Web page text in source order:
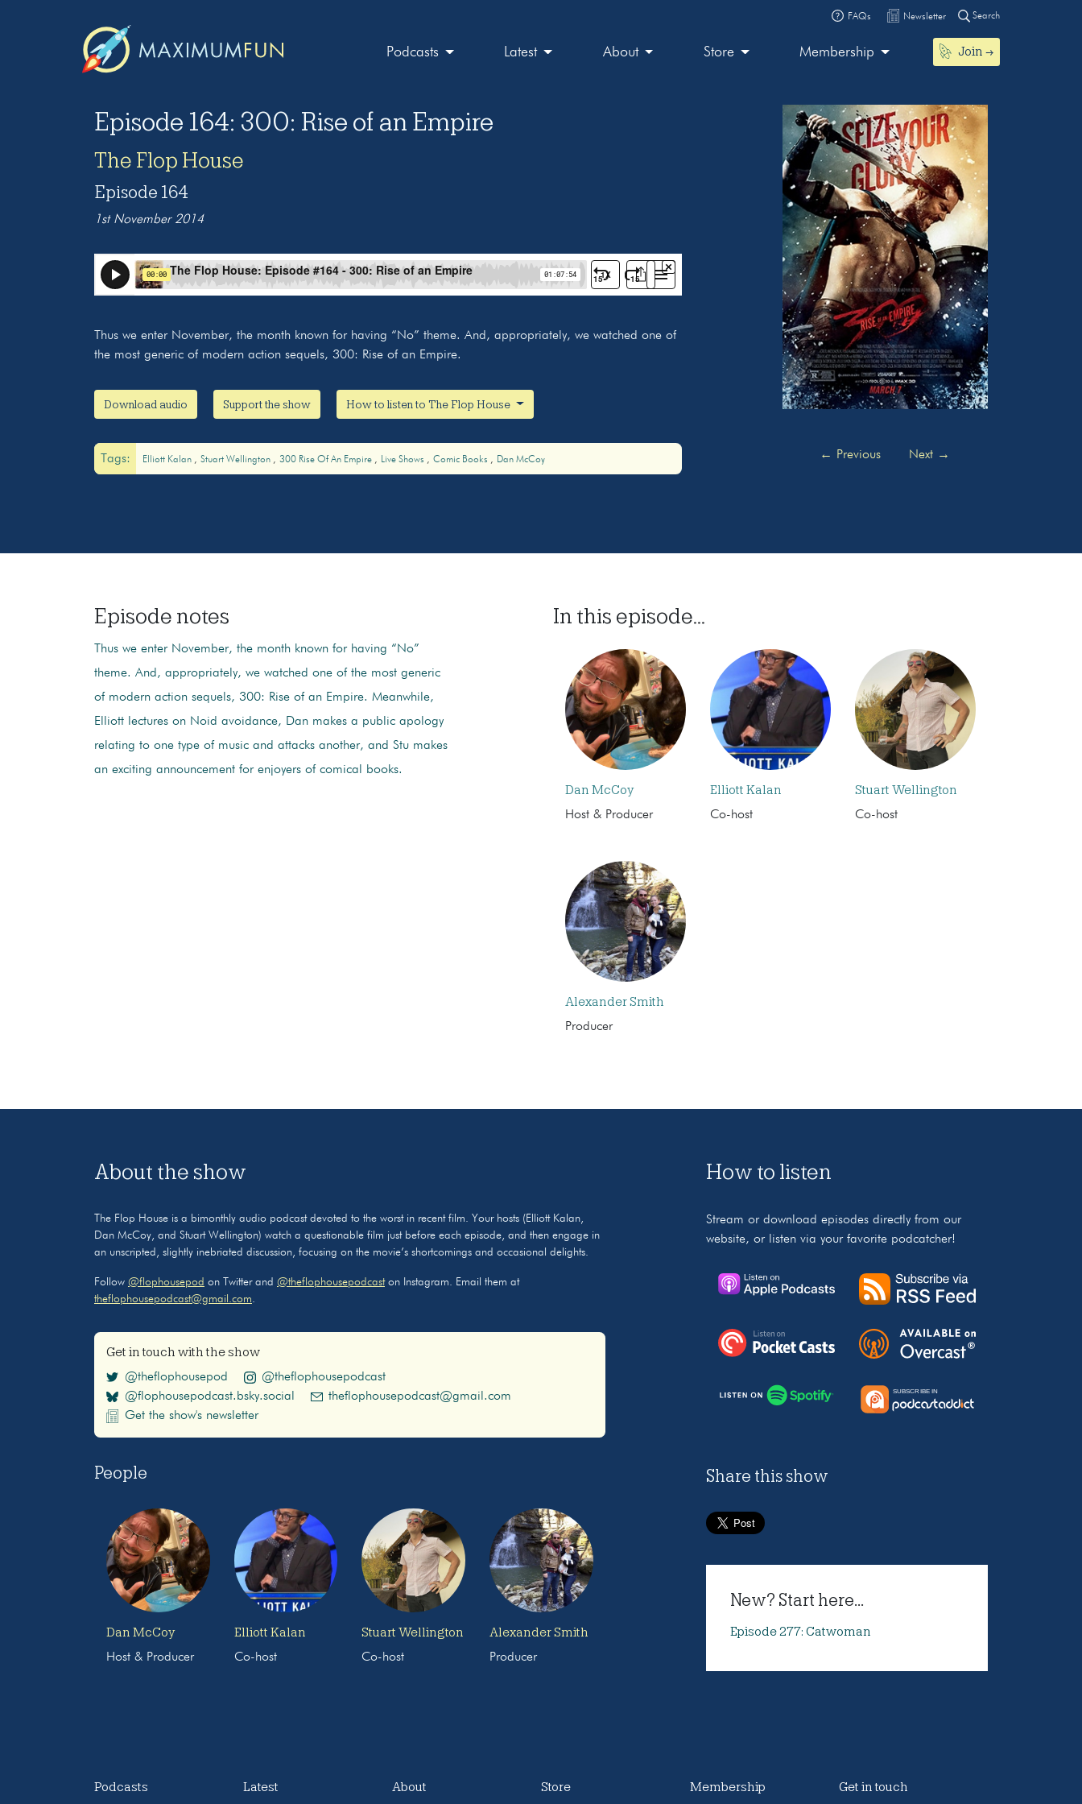
FAQs Newsletter Search
Podcasts Latest About Store Membership Join
← Previous Next →
Episode 164: 300: Rise of an Empire
The Flop House
Episode 164
1st November 2014
Thus we enter November, the month known for having “No” theme. And, appropriately, we watched one of
the most generic of modern action sequels, 300: Rise of an Empire.
Download audio Support the show How to listen to The Flop House
Tags: Elliott Kalan Stuart Wellington 300 Rise Of An Empire Live Shows Comic Books Dan McCoy
Episode notes
Thus we enter November, the month known for having “No”
theme. And, appropriately, we watched one of the most generic
of modern action sequels, 300: Rise of an Empire. Meanwhile,
Elliott lectures on Noid avoidance, Dan makes a public apology
relating to one type of music and attacks another, and Stu makes
an exciting announcement for enjoyers of comical books.
In this episode...
Dan McCoy
Host & Producer
Elliott Kalan
Co-host
Stuart Wellington
Co-host
Alexander Smith
Producer
About the show
The Flop House is a bimonthly audio podcast devoted to the worst in recent film. Your hosts (Elliott Kalan,
Dan McCoy, and Stuart Wellington) watch a questionable film just before each episode, and then engage in
an unscripted, slightly inebriated discussion, focusing on the movie’s shortcomings and occasional delights.
Follow @flophousepod on Twitter and @theflophousepodcaston Instagram. Email them at
theflophousepodcast@gmail.com.
Get in touch with the show
@theflophousepod
@theflophousepodcast
@flophousepodcast.bsky.social
theflophousepodcast@gmail.com
Get the show's newsletter
People
Dan McCoy
Host & Producer
Elliott Kalan
Co-host
Stuart Wellington
Co-host
Alexander Smith
Producer
How to listen
Stream or download episodes directly from our
website, or listen via your favorite podcatcher!
Share this show
New? Start here...
Episode 277: Catwoman
Podcasts Latest About Store Membership Get in touch